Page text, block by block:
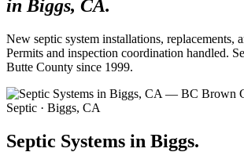
in Biggs, CA.
New septic system installations, replacements,
Permits and inspection coordination handled.
Butte County since 1999.
Septic · Biggs, CA
Septic Systems in Biggs.